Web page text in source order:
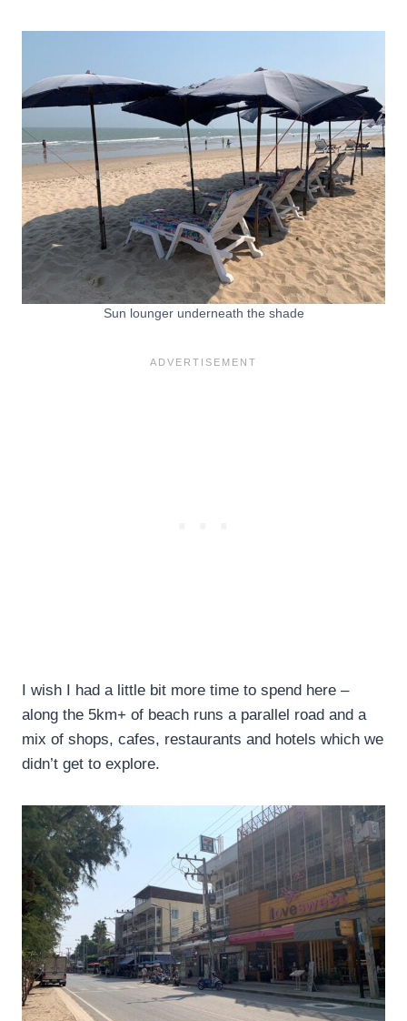
Sun lounger underneath the shade
I wish I had a little bit more time to spend here –
along the 5km+ of beach runs a parallel road and a
mix of shops, cafes, restaurants and hotels which we
didn’t get to explore.